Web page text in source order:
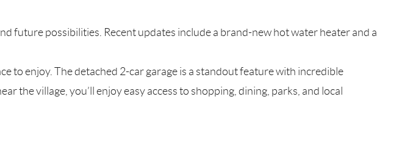
future possibilities. Recent updates include a brand-new hot water heater and a
to enjoy. The detached 2-car garage is a standout feature with incredible
the village, you’ll enjoy easy access to shopping, dining, parks, and local